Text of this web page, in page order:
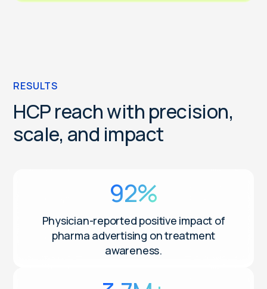
RESULTS
HCP reach with precision,
scale, and impact
92%
Physician-reported positive impact of
pharma advertising on treatment
awareness.